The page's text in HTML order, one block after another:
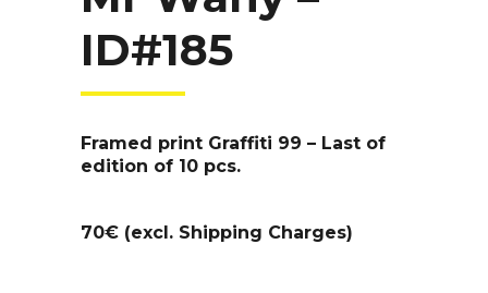
ID#185
Framed print Graffiti 99 – Last of
edition of 10 pcs.
70€ (excl. Shipping Charges)